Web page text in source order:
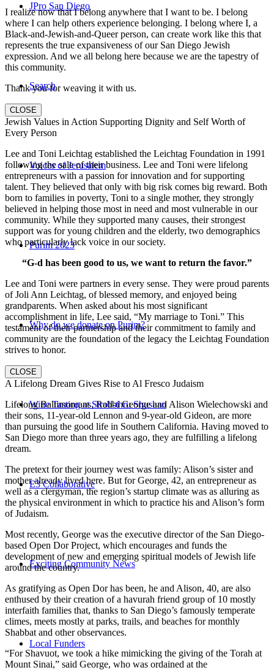
JPro San Diego
Search
Voices of Jerusalem
Purim 2023
Why do we donate on Purim?
Wine Tasting at Stroll-thru Shushan
E3 Collaborative
Exciting Community News
Local Funders
I realize now that I belong anywhere that I want to be. I belong
where I can help others experience belonging. I belong where I, a
Black-and-Jewish-and-Queer person, can create work like this that
represents the true expansiveness of our San Diego Jewish
expression. And we all belong here because we are the tapestry of
this community.
Thank you for weaving it with us.
CLOSE
Jewish Values in Action Supporting Dignity and Self Worth of
Every Person
Lee and Toni Leichtag established the Leichtag Foundation in 1991
following the sale of their business. Lee and Toni were lifelong
entrepreneurs with a passion for innovation and for supporting
talent. They believed that only with big risk comes big reward. Both
born to families in poverty, Toni to a single mother, they strongly
believed in helping those most in need and most vulnerable in our
community. While they supported many causes, their strongest
support was for young children and the elderly, two demographics
who particularly lack voice in our society.
“G-d has been good to us, we want to return the favor.”
Lee and Toni were partners in every sense. They were proud parents
of Joli Ann Leichtag, of blessed memory, and enjoyed being
grandparents. When asked about his most significant
accomplishment in life, Lee said, “My marriage to Toni.” This
testament of their partnership and their commitment to family and
community are the foundation of the legacy the Leichtag Foundation
strives to honor.
CLOSE
A Lifelong Dream Gives Rise to Al Fresco Judaism
Lifelong Baltimoreans, Rabbi George and Alison Wielechowski and
their sons, 11-year-old Lennon and 9-year-old Gideon, are more
than pursuing the good life in Southern California. Having moved to
San Diego more than three years ago, they are fulfilling a lifelong
dream.
The pretext for their journey west was family: Alison’s sister and
mother already lived here. But for George, 42, an entrepreneur as
well as a clergyman, the region’s startup climate was as alluring as
the physical environment in which to practice his and Alison’s form
of Judaism.
Most recently, George was the executive director of the San Diego-
based Open Dor Project, which encourages and funds the
development of new and emerging spiritual models of Jewish life
around the country.
As gratifying as Open Dor has been, he and Alison, 40, are also
enthused by their creation of a havurah friend group of 10 mostly
interfaith families that, thanks to San Diego’s famously temperate
climes, meets mostly at parks, trails, and beaches for monthly
Shabbat and other observances.
“For Shavuot, we took a hike mimicking the giving of the Torah at
Mount Sinai,” said George, who was ordained at the